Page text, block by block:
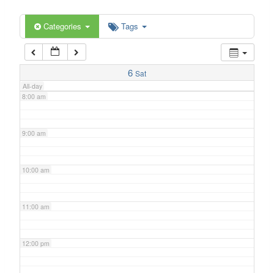
Categories Tags
6 Sat
All-day
6:00 am
7:00 am
8:00 am
9:00 am
10:00 am
11:00 am
12:00 pm